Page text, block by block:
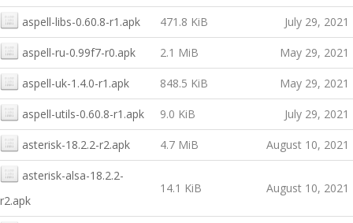
aspell-libs-0.60.8-r1.apk 471.8 KiB July 29, 2021
aspell-ru-0.99f7-r0.apk 2.1 MiB May 29, 2021
aspell-uk-1.4.0-r1.apk 848.5 KiB May 29, 2021
aspell-utils-0.60.8-r1.apk 9.0 KiB July 29, 2021
asterisk-18.2.2-r2.apk 4.7 MiB August 10, 2021
asterisk-alsa-18.2.2-
r2.apk
14.1 KiB August 10, 2021